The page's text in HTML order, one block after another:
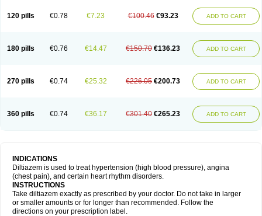
120 pills €0.78 €7.23 €100.46 €93.23 ADD TO CART
180 pills €0.76 €14.47 €150.70 €136.23 ADD TO CART
270 pills €0.74 €25.32 €226.05 €200.73 ADD TO CART
360 pills €0.74 €36.17 €301.40 €265.23 ADD TO CART
INDICATIONS
Diltiazem is used to treat hypertension (high blood pressure), angina
(chest pain), and certain heart rhythm disorders.
INSTRUCTIONS
Take diltiazem exactly as prescribed by your doctor. Do not take in larger
or smaller amounts or for longer than recommended. Follow the
directions on your prescription label.